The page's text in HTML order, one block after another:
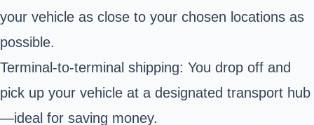
your vehicle as close to your chosen locations as
possible.
Terminal-to-terminal shipping: You drop off and
pick up your vehicle at a designated transport hub
—ideal for saving money.